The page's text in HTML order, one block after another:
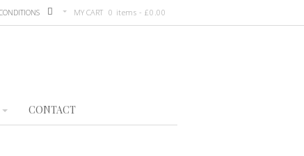
MY CART 0 items -£0.00
CONTACT